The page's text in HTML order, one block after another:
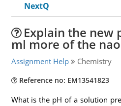
NextQ
Explain the new
ml more of the
Assignment Help Chemistry
Reference no: EM13541823
What is the pH of a solution